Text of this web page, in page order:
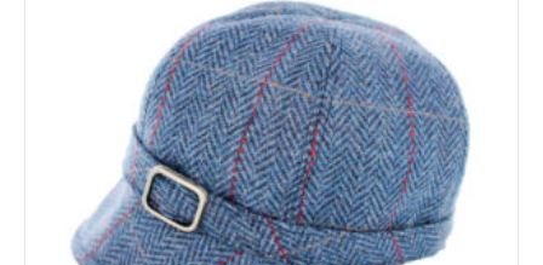
may
be
chosen
on
the
product
page